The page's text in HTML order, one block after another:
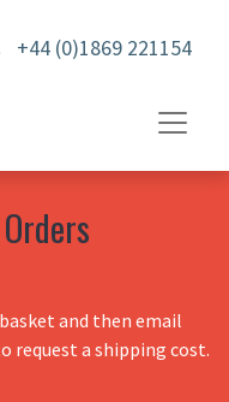
+44 (0)1869 221154
and then email
request a shipping cost.